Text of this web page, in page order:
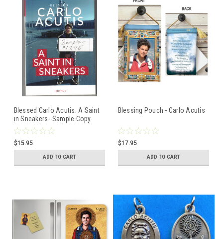
Blessed Carlo Acutis: A Saint
in Sneakers--Sample Copy
$15.95
ADD TO CART
Blessing Pouch - Carlo Acutis
$17.95
ADD TO CART